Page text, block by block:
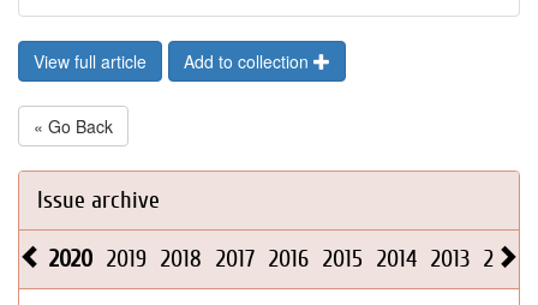
View full article Add to collection
« Go Back
Issue archive
2020 2019 2018 2017 2016 2015 2014 2013 2012